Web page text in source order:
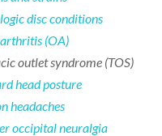
disc conditions
(OA)
outlet syndrome (TOS)
head posture
headaches
occipital neuralgia